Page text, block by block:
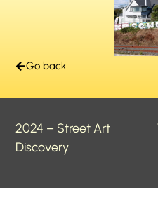
Go back
2024 – Street Art
Discovery